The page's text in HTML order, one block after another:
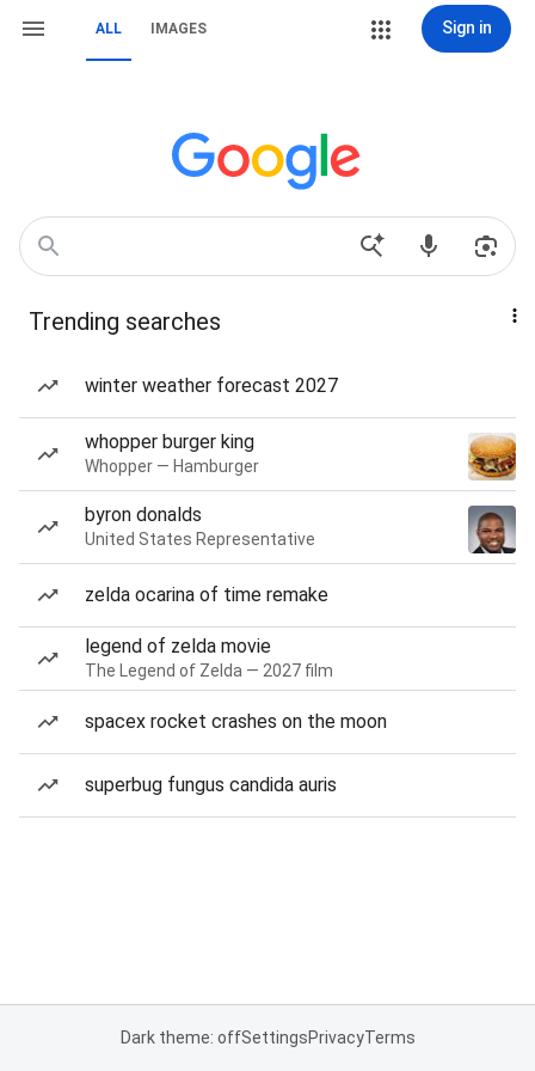
ALL IMAGES Sign in
Trending searches
winter weather forecast 2027
whopper burger king
Whopper — Hamburger
byron donalds
United States Representative
zelda ocarina of time remake
legend of zelda movie
The Legend of Zelda — 2027 film
spacex rocket crashes on the moon
superbug fungus candida auris
Dark theme: offSettingsPrivacyTerms